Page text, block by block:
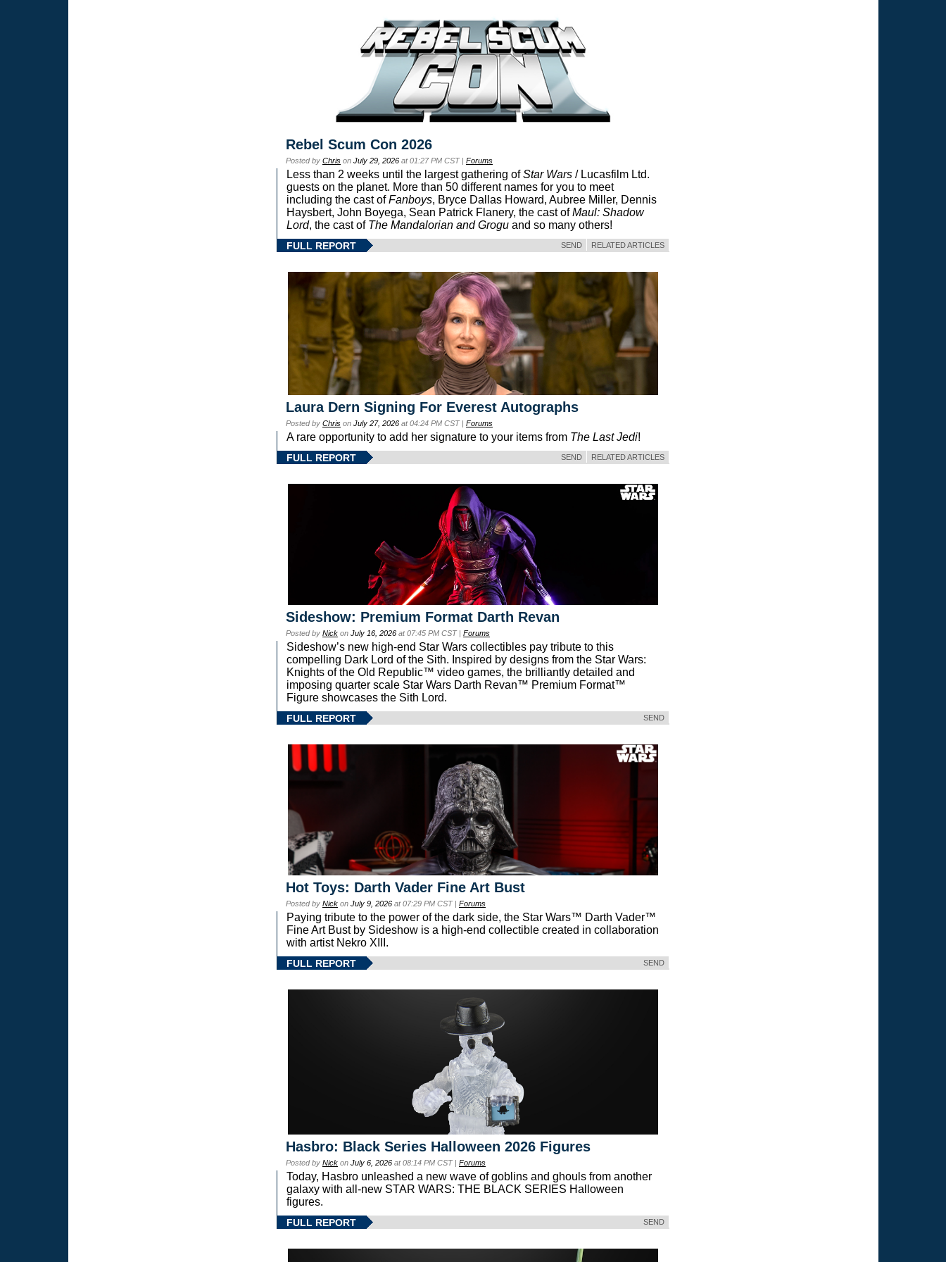
Rebel Scum Con 2026
Posted by Chris on July 29, 2026 at 01:27 PM CST | Forums
Less than 2 weeks until the largest gathering ofStar Wars / Lucasfilm Ltd.
guests on the planet. More than 50 different names for you to meet
including the cast ofFanboys, Bryce Dallas Howard, Aubree Miller, Dennis
Haysbert, John Boyega, Sean Patrick Flanery, the cast ofMaul: Shadow
Lord, the cast of The Mandalorian and Grogu and so many others!
FULL REPORT RELATED ARTICLES
SEND
Laura Dern Signing For Everest Autographs
Posted by Chris on July 27, 2026 at 04:24 PM CST | Forums
A rare opportunity to add her signature to your items from The Last Jedi!
FULL REPORT RELATED ARTICLES
SEND
Sideshow: Premium Format Darth Revan
Posted by Nick on July 16, 2026 at 07:45 PM CST | Forums
Sideshow’s new high-end Star Wars collectibles pay tribute to this
compelling Dark Lord of the Sith. Inspired by designs from the Star Wars:
Knights of the Old Republic™ video games, the brilliantly detailed and
imposing quarter scale Star Wars Darth Revan™ Premium Format™
Figure showcases the Sith Lord.
FULL REPORT SEND
Hot Toys: Darth Vader Fine Art Bust
Posted by Nick on July 9, 2026 at 07:29 PM CST | Forums
Paying tribute to the power of the dark side, the Star Wars™ Darth Vader™
Fine Art Bust by Sideshow is a high-end collectible created in collaboration
with artist Nekro XIII.
FULL REPORT SEND
Hasbro: Black Series Halloween 2026 Figures
Posted by Nick on July 6, 2026 at 08:14 PM CST | Forums
Today, Hasbro unleashed a new wave of goblins and ghouls from another
galaxy with all-new STAR WARS: THE BLACK SERIES Halloween
figures.
FULL REPORT SEND